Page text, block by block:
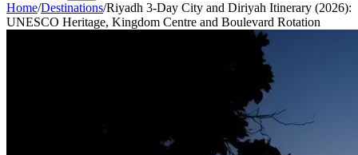
Home/Destinations/Riyadh 3-Day City and Diriyah Itinerary (2026):
UNESCO Heritage, Kingdom Centre and Boulevard Rotation